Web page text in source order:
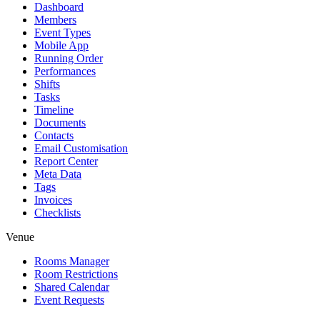
Dashboard
Members
Event Types
Mobile App
Running Order
Performances
Shifts
Tasks
Timeline
Documents
Contacts
Email Customisation
Report Center
Meta Data
Tags
Invoices
Checklists
Venue
Rooms Manager
Room Restrictions
Shared Calendar
Event Requests